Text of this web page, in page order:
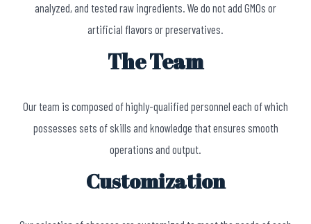
analyzed, and tested raw ingredients. We do not add GMOs or
artificial flavors or preservatives.
The Team
Our team is composed of highly-qualified personnel each of which
possesses sets of skills and knowledge that ensures smooth
operations and output.
Customization